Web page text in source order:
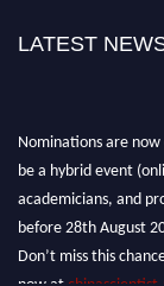
LATEST
Nominations are
be a hybrid event
academicians, and
before 28th August
Don’t miss this
now at